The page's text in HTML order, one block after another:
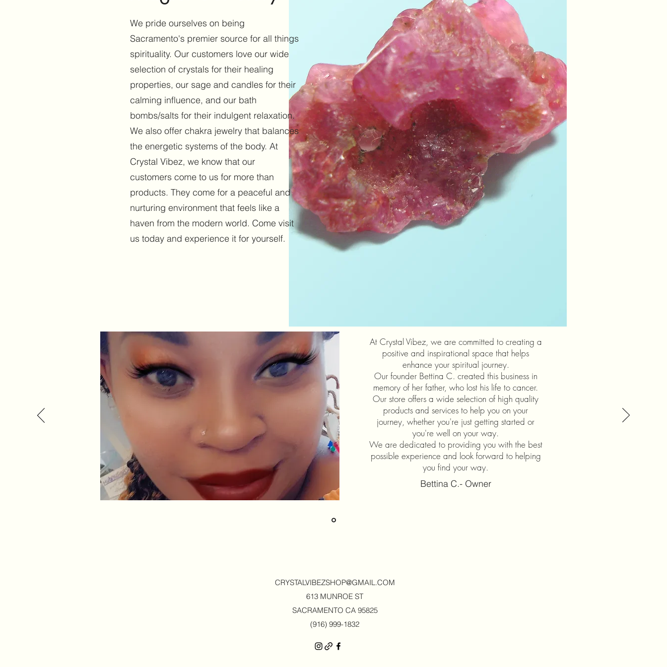
We pride ourselves on being
Sacramento's premier source for all things
spirituality. Our customers love our wide
selection of crystals for their healing
properties, our sage and candles for their
calming influence, and our bath
bombs/salts for their indulgent relaxation.
We also offer chakra jewelry that balances
the energetic systems of the body. At
Crystal Vibez, we know that our
customers come to us for more than
products. They come for a peaceful and
nurturing environment that feels like a
haven from the modern world. Come visit
us today and experience it for yourself.
At Crystal Vibez, we are committed to creating a
positive and inspirational space that helps
enhance your spiritual journey.
Our founder Bettina C. created this business in
memory of her father, who lost his life to cancer.
Our store offers a wide selection of high quality
products and services to help you on your
journey, whether you're just getting started or
you're well on your way.
We are dedicated to providing you with the best
possible experience and look forward to helping
you find your way.
Bettina C.- Owner
CRYSTALVIBEZSHOP@GMAIL.COM
613 MUNROE ST
SACRAMENTO CA 95825
(916) 999-1832‬